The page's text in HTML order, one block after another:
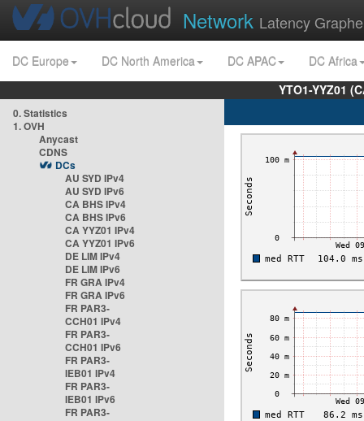
Network Latency
DC Europe DC North America DC APAC
DC Africa
YTO1-YYZ01
0. Statistics
1. OVH
Anycast
CDNS
DCs
AU SYD IPv4
AU SYD IPv6
CA BHS IPv4
CA BHS IPv6
CA YYZ01 IPv4
CA YYZ01 IPv6
DE LIM IPv4
DE LIM IPv6
FR GRA IPv4
FR GRA IPv6
FR PAR3-
CCH01 IPv4
FR PAR3-
CCH01 IPv6
FR PAR3-
IEB01 IPv4
FR PAR3-
IEB01 IPv6
FR PAR3-